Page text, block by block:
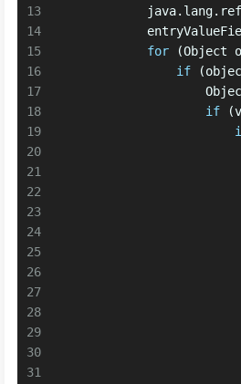
13
14
15
16
17
18
19
20
21
22
23
24
25
26
27
28
29
30
31
for (Object
if
if